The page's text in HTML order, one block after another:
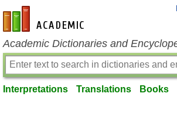
en-academic.com
Academic Dictionaries and
Interpretations Translations Books